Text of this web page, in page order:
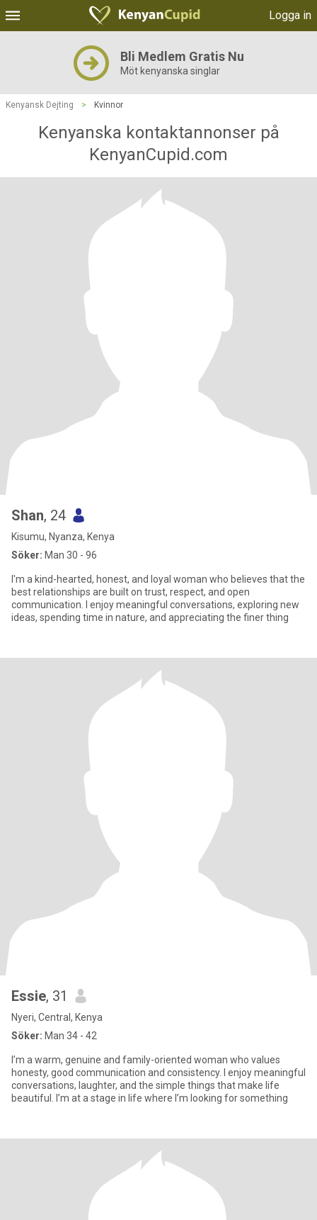
Logga in
Bli Medlem Gratis Nu
Möt kenyanska singlar
Kenyansk Dejting > Kvinnor
Kenyanska kontaktannonser på
KenyanCupid.com
Shan, 24
Kisumu, Nyanza, Kenya
Söker: Man 30 - 96
I'm a kind-hearted, honest, and loyal woman who believes that the
best relationships are built on trust, respect, and open
communication. I enjoy meaningful conversations, exploring new
ideas, spending time in nature, and appreciating the finer thing
Essie, 31
Nyeri, Central, Kenya
Söker: Man 34 - 42
I’m a warm, genuine and family-oriented woman who values
honesty, good communication and consistency. I enjoy meaningful
conversations, laughter, and the simple things that make life
beautiful. I’m at a stage in life where I’m looking for something